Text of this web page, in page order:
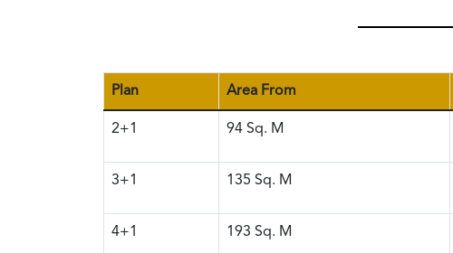
Plan Area From
2+1 94 Sq. M
3+1 135 Sq. M
4+1 193 Sq. M